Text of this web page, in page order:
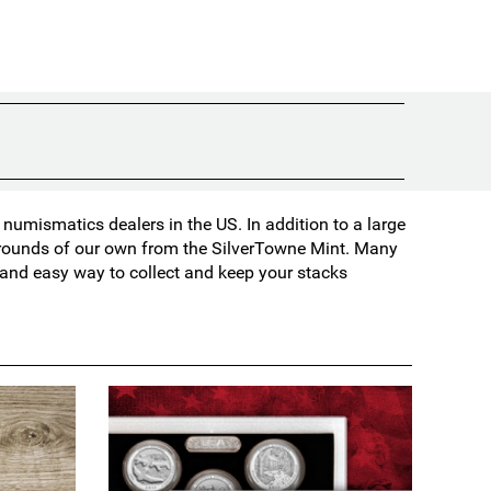
dealers in the US. In addition to a large
of our own from the SilverTowne Mint. Many
easy way to collect and keep your stacks